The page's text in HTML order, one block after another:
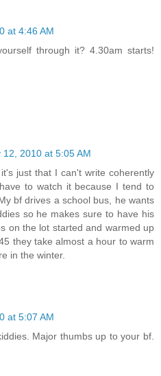
at 4:46 AM
through it? 4.30am starts!
12, 2010 at 5:05 AM
just that I can't write coherently
to watch it because I tend to
bf drives a school bus, he wants
so he makes sure to have his
on the lot started and warmed up
they take almost a hour to warm
in the winter.
at 5:07 AM
Major thumbs up to your bf.